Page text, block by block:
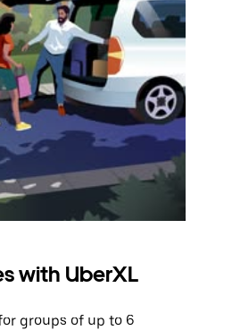
with UberXL
groups of up to 6